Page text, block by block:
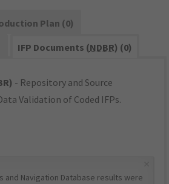
Plan (0)
IFP Documents (NDBR) (0)
- Repository and Source
Validation of Coded IFPs.
and Navigation Database results were